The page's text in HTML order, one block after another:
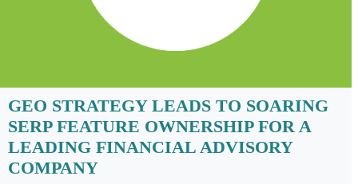
GEO STRATEGY LEADS TO SOARING
SERP FEATURE OWNERSHIP FOR A
LEADING FINANCIAL ADVISORY
COMPANY